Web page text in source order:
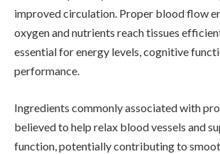
improved circulation. Proper blood flow
oxygen and nutrients reach tissues
essential for energy levels, cognitive
performance.
Ingredients commonly associated with
believed to help relax blood vessels and
function, potentially contributing to